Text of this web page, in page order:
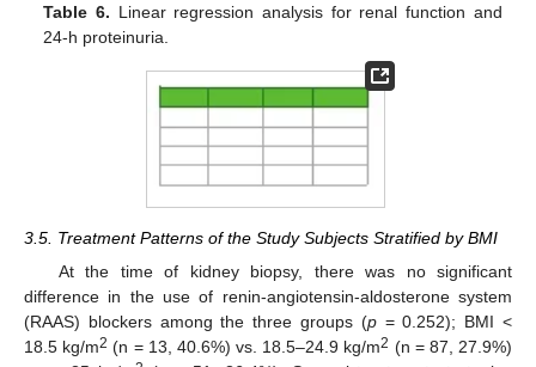
Table 6. Linear regression analysis for renal function and
24-h proteinuria.
3.5. Treatment Patterns of the Study Subjects Stratified by BMI
At the time of kidney biopsy, there was no significant
difference in the use of renin-angiotensin-aldosterone system
(RAAS) blockers among the three groups (p= 0.252); BMI <
18.5 kg/m2 (n = 13, 40.6%) vs. 18.5–24.9 kg/m2 (n = 87, 27.9%)